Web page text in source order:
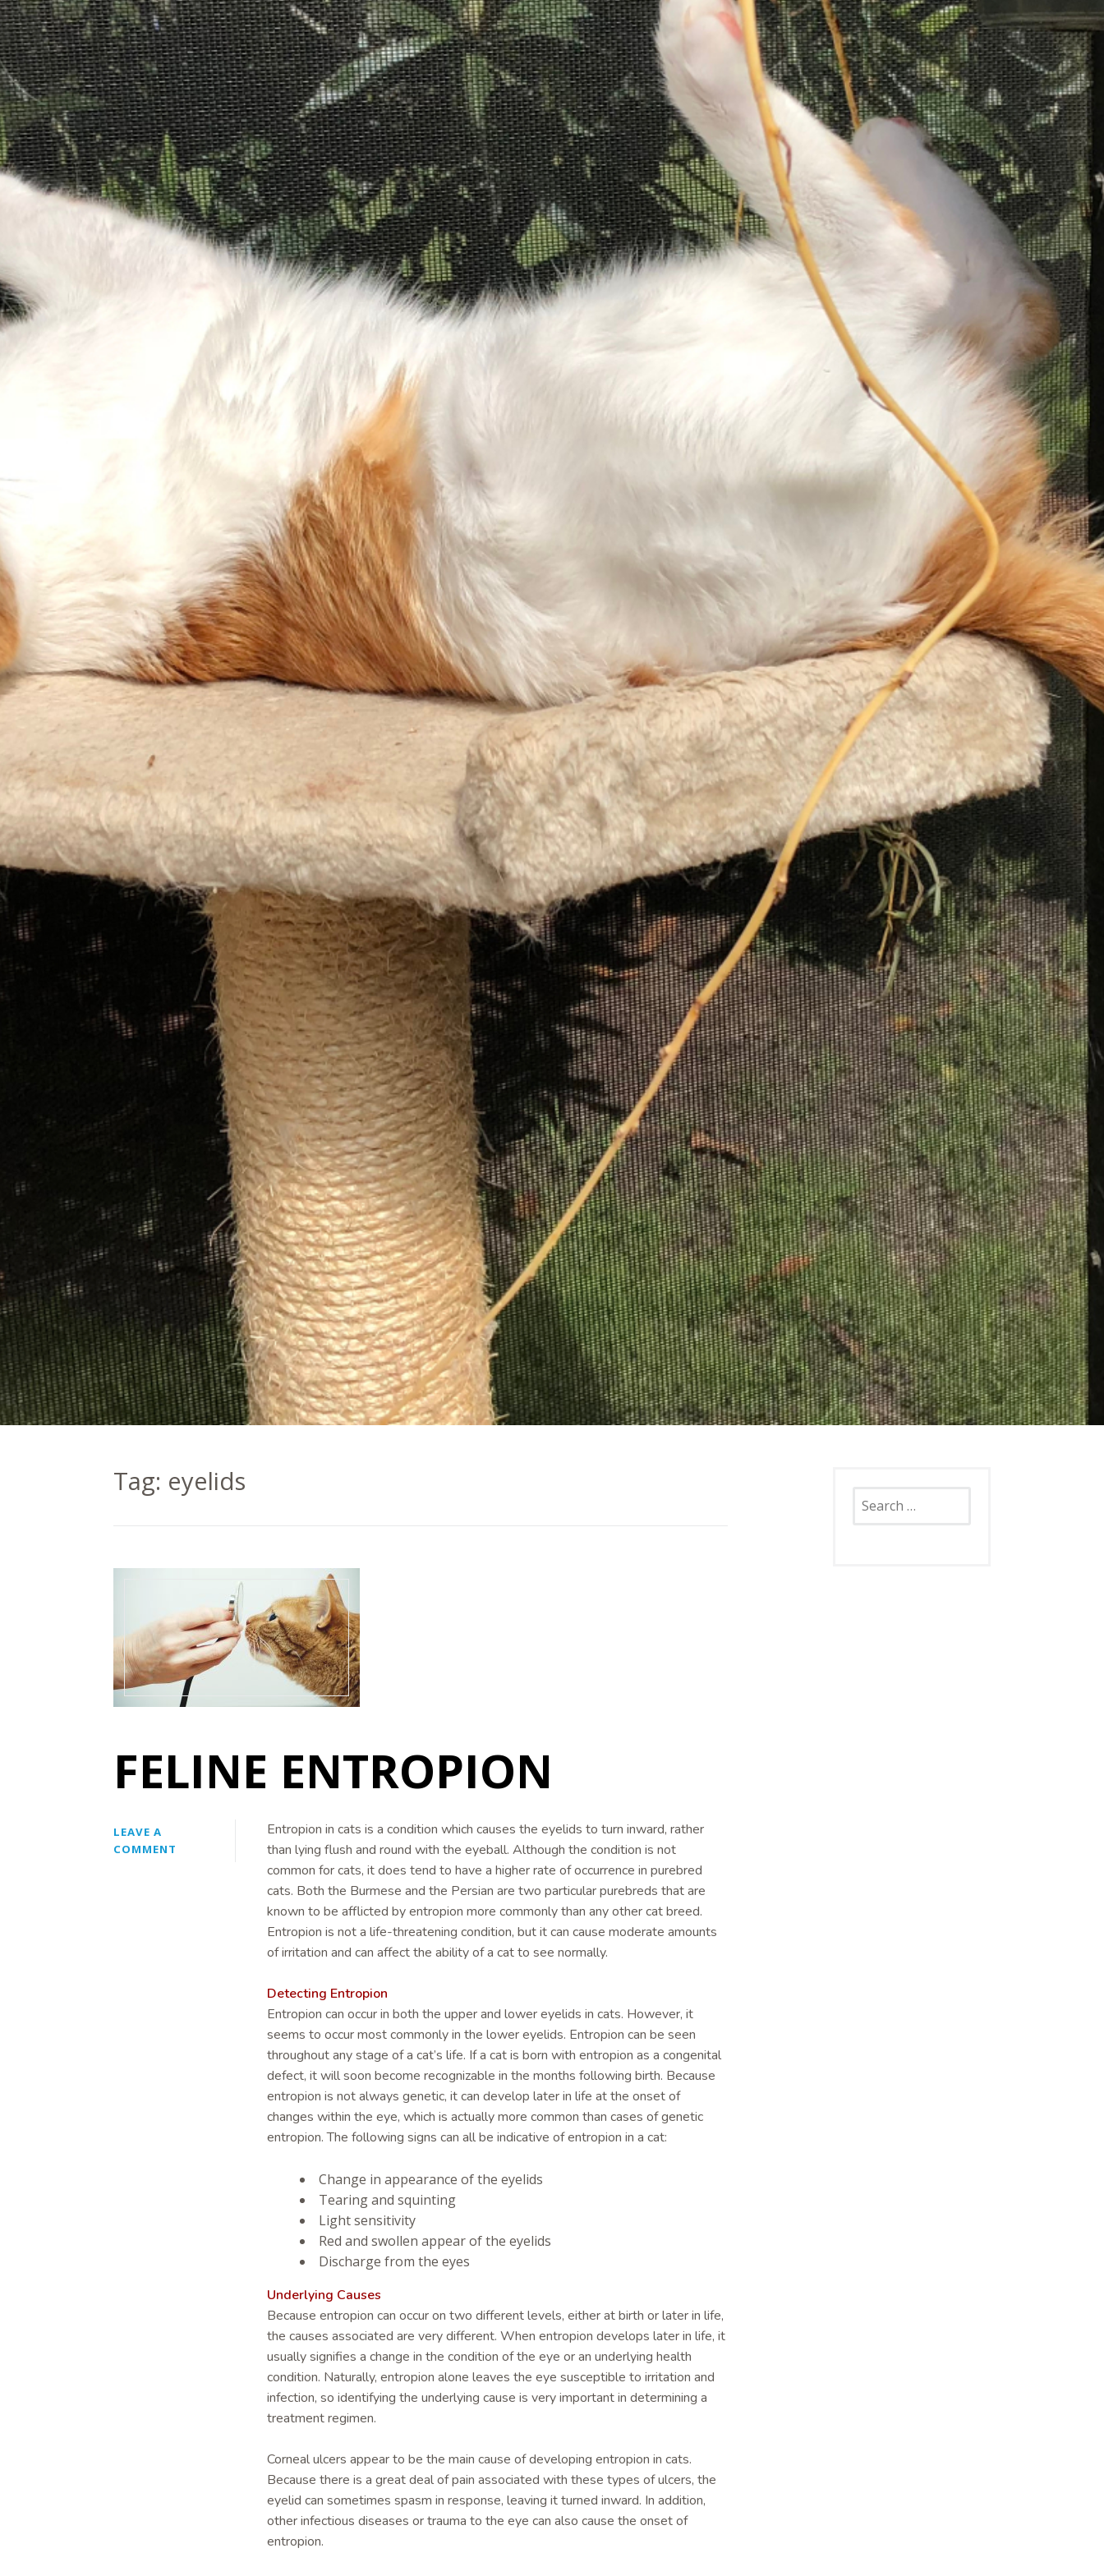
Tag: eyelids
FELINE ENTROPION
LEAVE A
COMMENT
Entropion in cats is a condition which causes the eyelids to turn inward, rather
than lying flush and round with the eyeball. Although the condition is not
common for cats, it does tend to have a higher rate of occurrence in purebred
cats. Both the Burmese and the Persian are two particular purebreds that are
known to be afflicted by entropion more commonly than any other cat breed.
Entropion is not a life-threatening condition, but it can cause moderate amounts
of irritation and can affect the ability of a cat to see normally.
Detecting Entropion
Entropion can occur in both the upper and lower eyelids in cats. However, it
seems to occur most commonly in the lower eyelids. Entropion can be seen
throughout any stage of a cat’s life. If a cat is born with entropion as a congenital
defect, it will soon become recognizable in the months following birth. Because
entropion is not always genetic, it can develop later in life at the onset of
changes within the eye, which is actually more common than cases of genetic
entropion. The following signs can all be indicative of entropion in a cat:
Change in appearance of the eyelids
Tearing and squinting
Light sensitivity
Red and swollen appear of the eyelids
Discharge from the eyes
Underlying Causes
Because entropion can occur on two different levels, either at birth or later in life,
the causes associated are very different. When entropion develops later in life, it
usually signifies a change in the condition of the eye or an underlying health
condition. Naturally, entropion alone leaves the eye susceptible to irritation and
infection, so identifying the underlying cause is very important in determining a
treatment regimen.
Corneal ulcers appear to be the main cause of developing entropion in cats.
Because there is a great deal of pain associated with these types of ulcers, the
eyelid can sometimes spasm in response, leaving it turned inward. In addition,
other infectious diseases or trauma to the eye can also cause the onset of
entropion.
for: